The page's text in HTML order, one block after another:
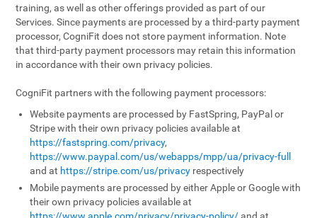
training, as well as other offerings provided as part of our
Services. Since payments are processed by a third-party payment
processor, CogniFit does not store payment information. Note
that third-party payment processors may retain this information
in accordance with their own privacy policies.
CogniFit partners with the following payment processors:
Website payments are processed by FastSpring, PayPal or
Stripe with their own privacy policies available at
https://fastspring.com/privacy,
https://www.paypal.com/us/webapps/mpp/ua/privacy-full
and at https://stripe.com/us/privacy respectively
Mobile payments are processed by either Apple or Google with
their own privacy policies available at